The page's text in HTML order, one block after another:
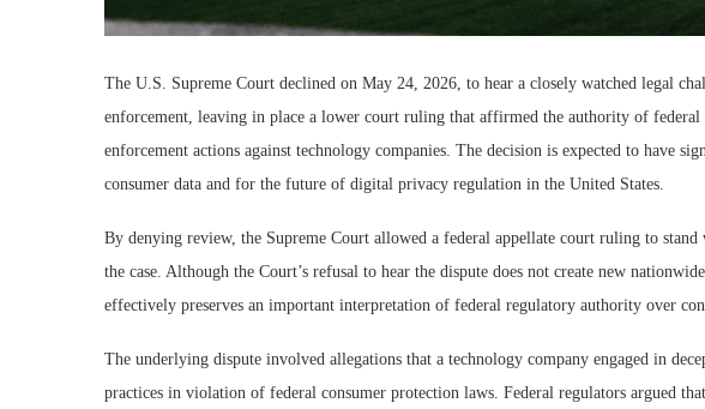
The U.S. Supreme Court declined on May 24, 2026, to hear a closely watched legal
enforcement, leaving in place a lower court ruling that affirmed the authority of federal
enforcement actions against technology companies. The decision is expected to have
consumer data and for the future of digital privacy regulation in the United States.
By denying review, the Supreme Court allowed a federal appellate court ruling to
the case. Although the Court’s refusal to hear the dispute does not create new
effectively preserves an important interpretation of federal regulatory authority over
The underlying dispute involved allegations that a technology company engaged in
practices in violation of federal consumer protection laws. Federal regulators argued